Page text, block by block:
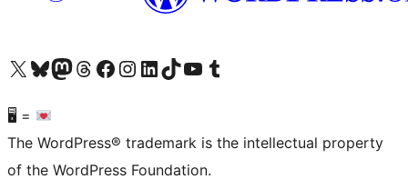
Visit our X (formerly Twitter) account
Visit our Bluesky account
Visit our Mastodon account
Visit our Threads account
Visit our Facebook page
Visit our Instagram account
Visit our LinkedIn account
Visit our TikTok account
Visit our YouTube channel
Visit our Tumblr account
🖥 =
The WordPress® trademark is the intellectual property
of the WordPress Foundation.